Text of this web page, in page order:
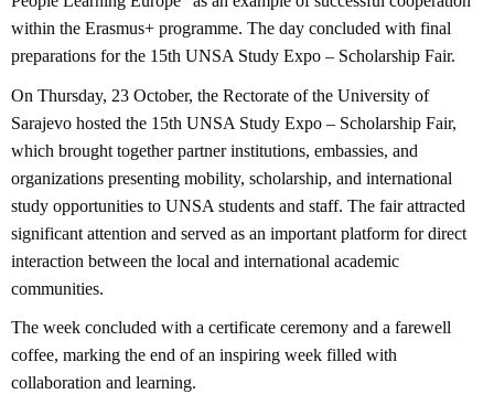
within the Erasmus+ programme. The day concluded with final
preparations for the 15th UNSA Study Expo – Scholarship Fair.
On Thursday, 23 October, the Rectorate of the University of
Sarajevo hosted the 15th UNSA Study Expo – Scholarship Fair,
which brought together partner institutions, embassies, and
organizations presenting mobility, scholarship, and international
study opportunities to UNSA students and staff. The fair attracted
significant attention and served as an important platform for direct
interaction between the local and international academic
communities.
The week concluded with a certificate ceremony and a farewell
coffee, marking the end of an inspiring week filled with
collaboration and learning.